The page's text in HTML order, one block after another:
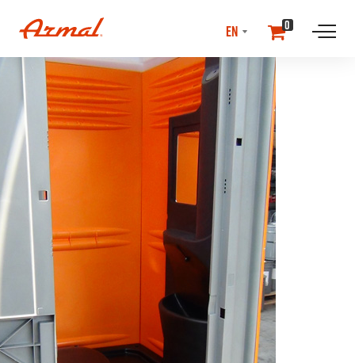
LANGUAGE
0
//NEwS & EVENTS